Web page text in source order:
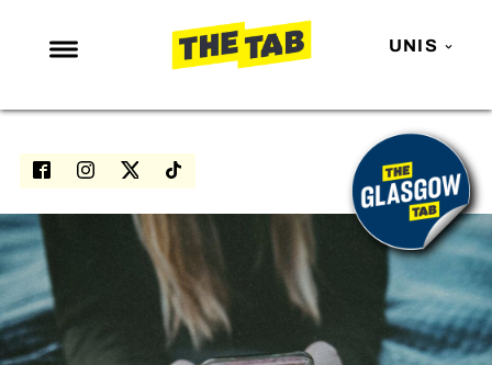
UNIS
NEWS
ENTERTAINMENT
LOVE ISLAND
NETFLIX
GAMING